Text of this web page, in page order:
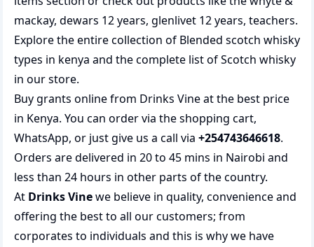
mackay, dewars 12 years, glenlivet 12 years, teachers.
Explore the entire collection of Blended scotch whisky
types in kenya and the complete list ofScotch whisky
in our store.
Buy grants online from Drinks Vine at the best price
in Kenya. You can order via the shopping cart,
WhatsApp, or just give us a call via +254743646618.
Orders are delivered in 20 to 45 mins in Nairobi and
less than 24 hours in other parts of the country.
At Drinks Vinewe believe in quality, convenience and
offering the best to all our customers; from
corporates to individuals and this is why we have